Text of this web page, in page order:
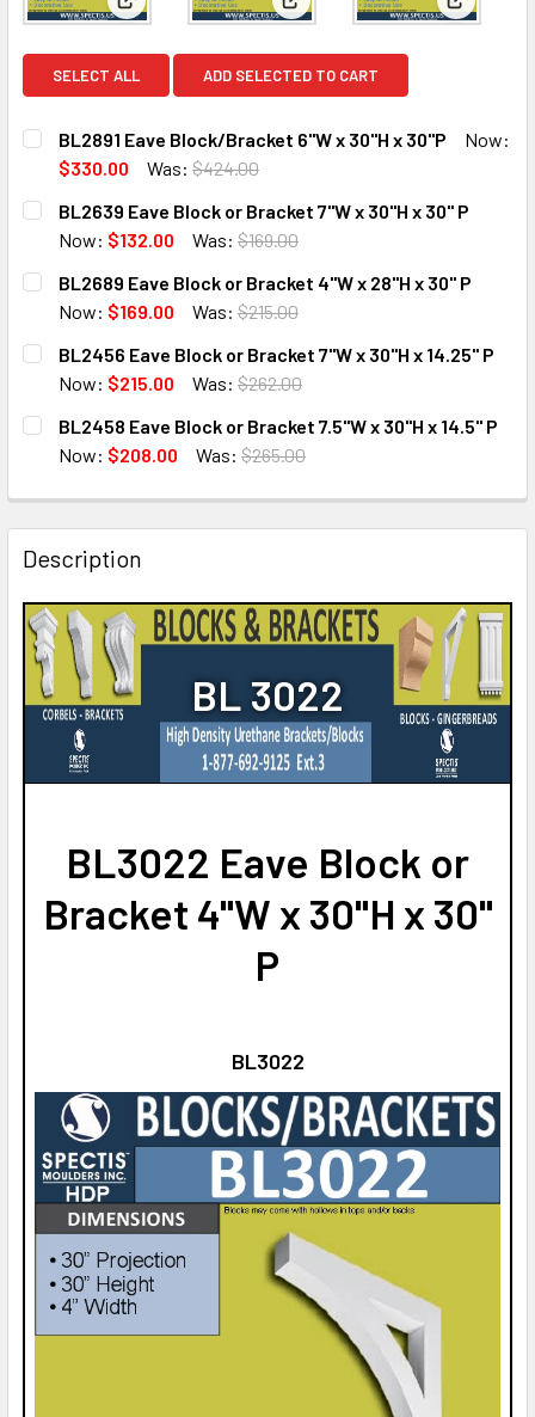
View: BL2891 Eave Block/Bracket 6"W x 30"H x
View: BL2639 Eave Block or
View:
SELECT ALL ADD SELECTED TO CART
BL2891 Eave Block/Bracket 6"W x 30"H x 30"P
Now:
$330.00
Was: $424.00
CURRENT
STOCK:
QUANTITY:
DECREASE QUANTITY OF BL2891 EAVE BLOCK/BRACKET
INCREASE QUANTITY OF BL2891 EAVE BLOCK/
BL2639 Eave Block or Bracket 7"W x 30"H x 30" P
Now: $132.00 Was: $169.00
CURRENT
STOCK:
QUANTITY:
DECREASE QUANTITY OF BL2639 EAVE BLOCK OR
INCREASE QUANTITY OF BL2639 EAVE BLOCK
BL2689 Eave Block or Bracket 4"W x 28"H x 30" P
Now: $169.00 Was: $215.00
CURRENT
STOCK:
QUANTITY:
DECREASE QUANTITY OF BL2689 EAVE BLOCK OR
INCREASE QUANTITY OF BL2689 EAVE BLOCK
BL2456 Eave Block or Bracket 7"W x 30"H x 14.25" P
Now: $215.00 Was: $262.00
CURRENT
STOCK:
QUANTITY:
DECREASE QUANTITY OF BL2456 EAVE BLOCK OR
INCREASE QUANTITY OF BL2456 EAVE BLOCK
BL2458 Eave Block or Bracket 7.5"W x 30"H x 14.5" P
Now: $208.00 Was: $265.00
DECREASE QUANTITY OF BL2458 EAVE BLOCK OR
INCREASE QUANTITY OF BL2458 EAVE BLOCK
Description
BL 3022
BL3022 Eave Block or
Bracket 4"W x 30"H x 30"
P
BL3022